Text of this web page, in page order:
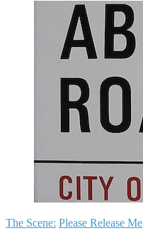
The Scene: Please Release Me